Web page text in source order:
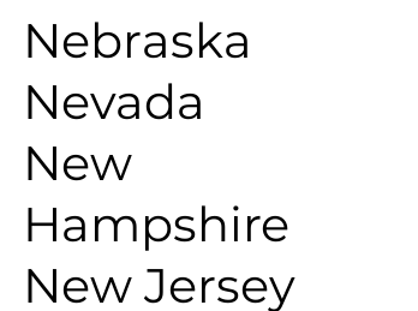
Nebraska
Nevada
New
Hampshire
New Jersey